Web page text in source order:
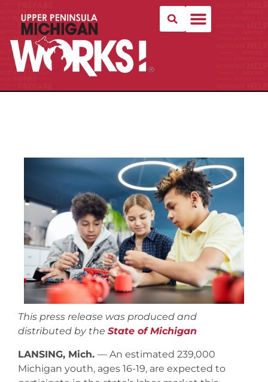
This press release was produced and
distributed by the State of Michigan
LANSING, Mich. — An estimated 239,000
Michigan youth, ages 16-19, are expected to